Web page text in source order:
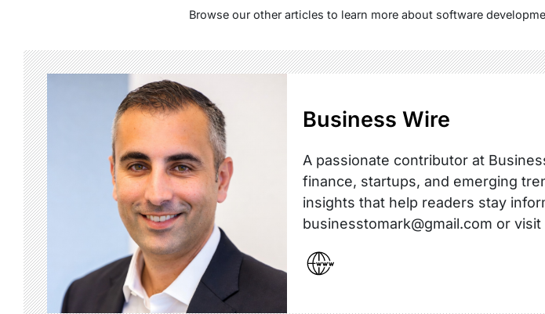
Browse our other articles to learn more about software
Business Wire
A passionate contributor at
finance, startups, and emerging
insights that help readers stay
businesstomark@gmail.com or